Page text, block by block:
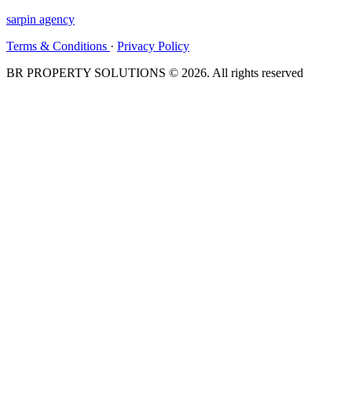
sarpin agency
Terms & Conditions · Privacy Policy
BR PROPERTY SOLUTIONS © 2026. All rights reserved